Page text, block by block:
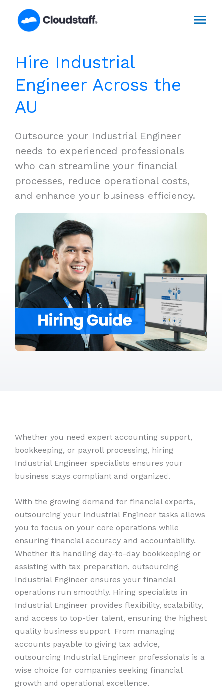
Hire Industrial
Engineer Across the
AU
Outsource your Industrial Engineer
needs to experienced professionals
who can streamline your financial
processes, reduce operational costs,
and enhance your business efficiency.
Whether you need expert accounting support,
bookkeeping, or payroll processing, hiring
Industrial Engineer specialists ensures your
business stays compliant and organized.
With the growing demand for financial experts,
outsourcing your Industrial Engineer tasks allows
you to focus on your core operations while
ensuring financial accuracy and accountability.
Whether it’s handling day-to-day bookkeeping or
assisting with tax preparation, outsourcing
Industrial Engineer ensures your financial
operations run smoothly. Hiring specialists in
Industrial Engineer provides flexibility, scalability,
and access to top-tier talent, ensuring the highest
quality business support. From managing
accounts payable to giving tax advice,
outsourcing Industrial Engineer professionals is a
wise choice for companies seeking financial
growth and operational excellence.